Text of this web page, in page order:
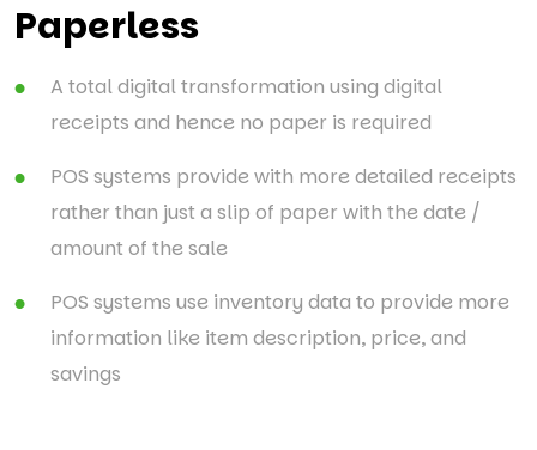
Paperless
A total digital transformation using digital
receipts and hence no paper is required
POS systems provide with more detailed receipts
rather than just a slip of paper with the date /
amount of the sale
POS systems use inventory data to provide more
information like item description, price, and
savings